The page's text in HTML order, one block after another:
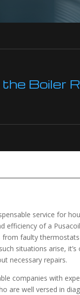
Boiler
service for
efficiency of a
from faulty
situations arise,
necessary repairs.
companies with
are well versed in